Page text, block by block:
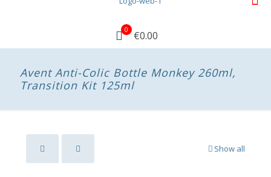
0 €0.00
Avent Anti-Colic Bottle Monkey 260ml,
Transition Kit 125ml
Show all